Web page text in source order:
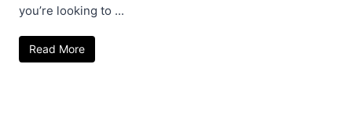
you’re looking to ...
Read More